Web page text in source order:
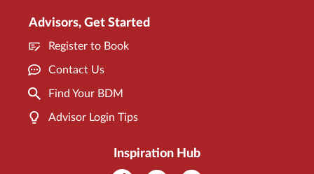
Advisors, Get Started
Register to Book
Contact Us
Find Your BDM
Advisor Login Tips
Inspiration Hub